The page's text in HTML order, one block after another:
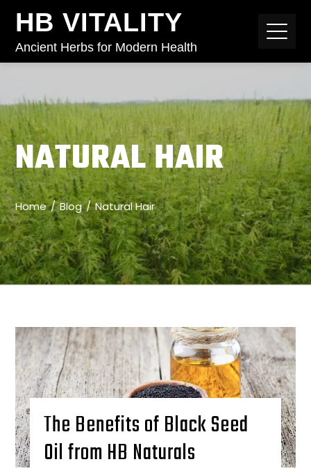
HB VITALITY
Ancient Herbs for Modern Health
NATURAL HAIR
Home Blog Natural Hair
The Benefits of Black Seed
Oil from HB Naturals